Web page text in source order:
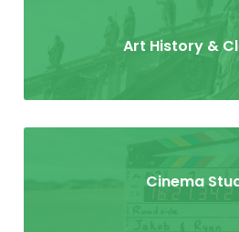
Art History &
Cinema